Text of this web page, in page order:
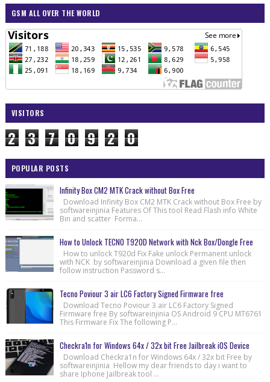
GSM ALL OVER THE WORLD
VISITORS
2 3 7 0 9 2 0
POPULAR POSTS
Infinity Box CM2 MTK Crack without Box Free
Download Infinity Box CM2 MTK Crack without Box Free by
softwareinjinia Features Of This tool Read Flash info White
Bin and scatter Forma...
How to Unlock TECNO T920D Network with Nck Box/Dongle Free
How to unlock T920d Fix Fake unlock Permanent unlock
with NCK by softwareinjinia Download a given file then
follow instruction Password s...
Tecno Poviour 3 air LC6 Factory Signed Firmware free
Download Tecno Poviour 3 air LC6 Factory Signed
Firmware free By softwareinjinia OS Android 9 CPU MT6761
This Firmware Fix The following P...
Checkra1n for Windows 64x / 32x bit Free Jailbreak iOS Device
Download Checkra1n for Windows 64x / 32x bit Free by
softwareinjinia Hellow my dear friends to day i want to
share Iphone Jailbreak tool ...